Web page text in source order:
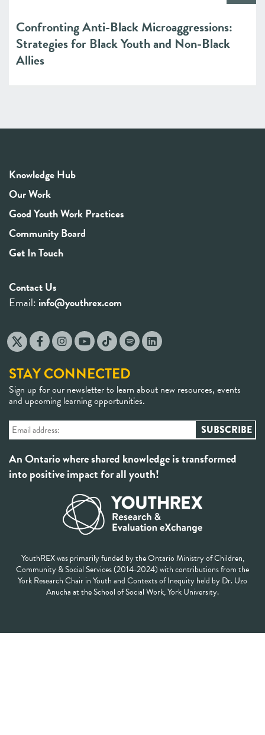
Confronting Anti-Black Microaggressions:
Strategies for Black Youth and Non-Black
Allies
Knowledge Hub
Our Work
Good Youth Work Practices
Community Board
Get In Touch
Contact Us
Email: info@youthrex.com
STAY CONNECTED
Sign up for our newsletter to learn about new resources, events
and upcoming learning opportunities.
An Ontario where shared knowledge is transformed
into positive impact for all youth!
YouthREX was primarily funded by the Ontario Ministry of Children,
Community & Social Services (2014-2024) with contributions from the
York Research Chair in Youth and Contexts of Inequity held by Dr. Uzo
Anucha at the School of Social Work, York University.